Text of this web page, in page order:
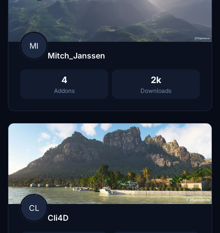
MI
Mitch_Janssen
4
Addons
2k
Downloads
CL
Cli4D